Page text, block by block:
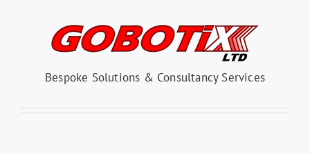
Bespoke Solutions & Consultancy Services